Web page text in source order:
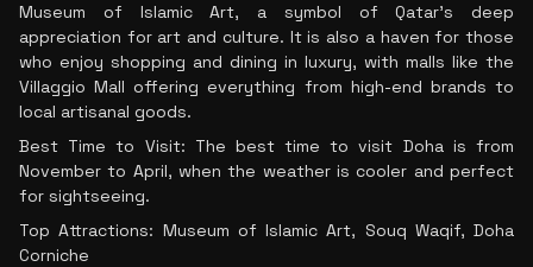
Museum of Islamic Art, a symbol of Qatar’s deep
appreciation for art and culture. It is also a haven for those
who enjoy shopping and dining in luxury, with malls like the
Villaggio Mall offering everything from high-end brands to
local artisanal goods.
Best Time to Visit: The best time to visit Doha is from
November to April, when the weather is cooler and perfect
for sightseeing.
Top Attractions: Museum of Islamic Art, Souq Waqif, Doha
Corniche